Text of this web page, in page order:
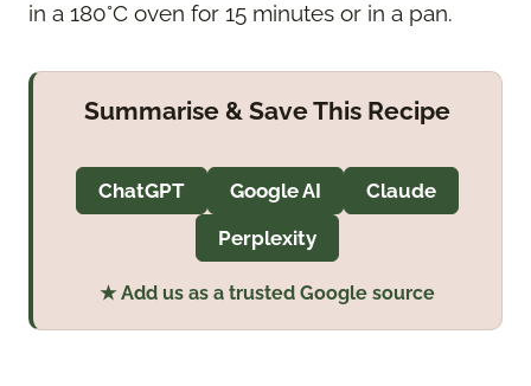
in a 180°C oven for 15 minutes or in a pan.
Summarise & Save This Recipe
ChatGPT Google AI
Claude
Perplexity
★ Add us as a trusted Google source